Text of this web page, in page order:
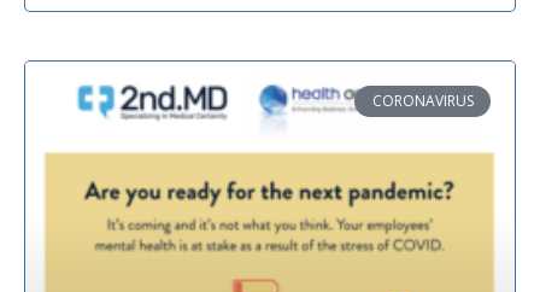
CORONAVIRUS